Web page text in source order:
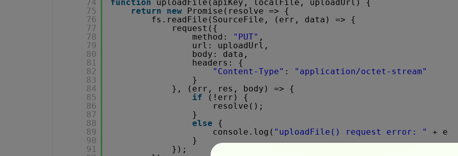
74
75
76
77
78
79
80
81
82
83
84
85
86
87
88
89
90
91
function
uploadFile(apiKey, localFile, uploadUrl) {
return
new Promise(resolve => {
fs.readFile(SourceFile, (err, data) => {
request({
method:
"PUT" ,
url: uploadUrl,
body: data,
headers: {
"Content-Type" :
"application/octet-stream"
}
}, (err, res, body) => {
if
(!err) {
resolve();
}
else
{
console.log( "uploadFile() request error: "
+ e);
}
});